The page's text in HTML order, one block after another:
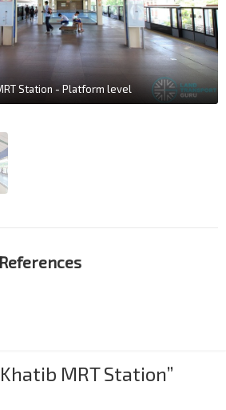
Station - Platform level
Khatib MRT Station”